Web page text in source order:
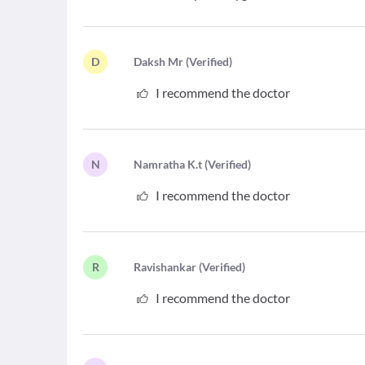
D Daksh Mr(Verified)
I recommend the doctor
N Namratha K.t(Verified)
I recommend the doctor
R Ravishankar(Verified)
I recommend the doctor